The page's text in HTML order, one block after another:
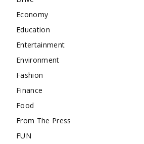
Economy
Education
Entertainment
Environment
Fashion
Finance
Food
From The Press
FUN